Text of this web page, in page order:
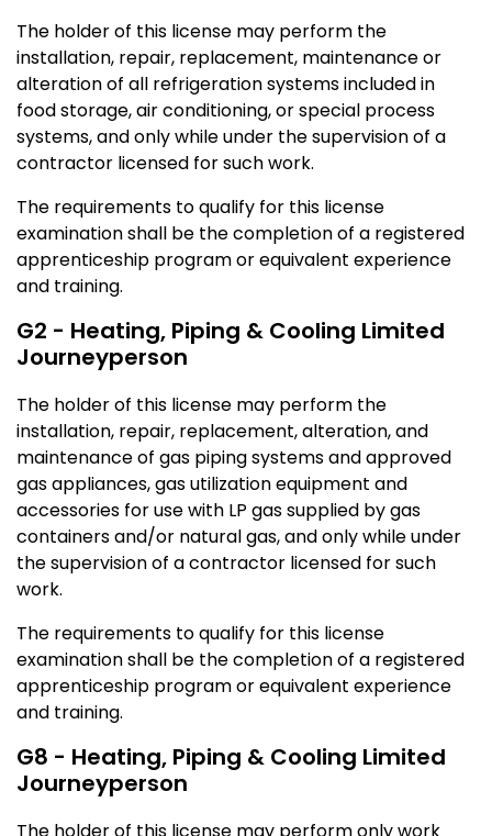
The holder of this license may perform the
installation, repair, replacement, maintenance or
alteration of all refrigeration systems included in
food storage, air conditioning, or special process
systems, and only while under the supervision of a
contractor licensed for such work.
The requirements to qualify for this license
examination shall be the completion of a registered
apprenticeship program or equivalent experience
and training.
G2 - Heating, Piping & Cooling Limited
Journeyperson
The holder of this license may perform the
installation, repair, replacement, alteration, and
maintenance of gas piping systems and approved
gas appliances, gas utilization equipment and
accessories for use with LP gas supplied by gas
containers and/or natural gas, and only while under
the supervision of a contractor licensed for such
work.
The requirements to qualify for this license
examination shall be the completion of a registered
apprenticeship program or equivalent experience
and training.
G8 - Heating, Piping & Cooling Limited
Journeyperson
The holder of this license may perform only work